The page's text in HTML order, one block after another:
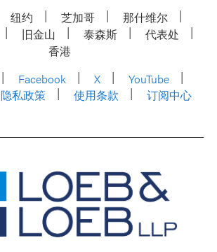
纽约 芝加哥
那什维尔
旧金山 泰森斯
代表处
香港
Facebook X
YouTube
隐私政策 使用条款 订阅中心